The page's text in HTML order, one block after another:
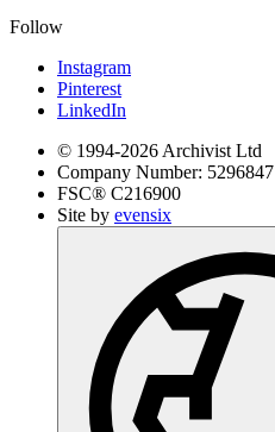
Follow
Instagram
Pinterest
LinkedIn
© 1994-2026 Archivist Ltd
Company Number: 5296847
FSC® C216900
Site by evensix